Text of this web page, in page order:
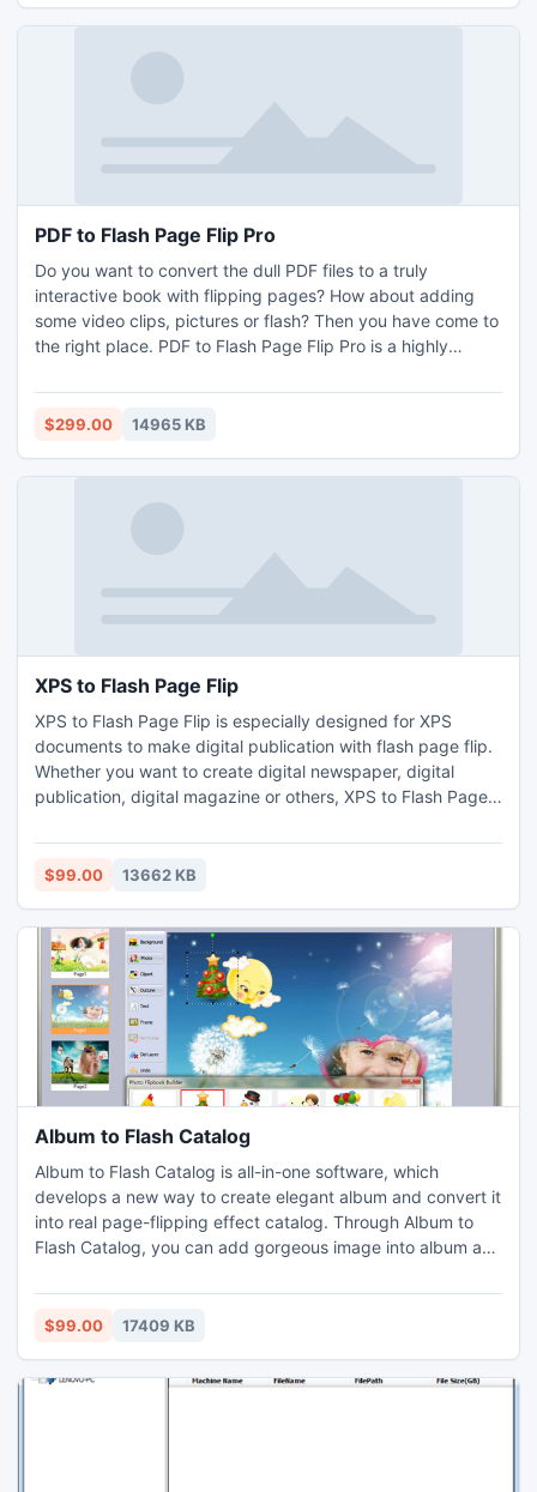
PDF to Flash Page Flip Pro
Do you want to convert the dull PDF files to a truly
interactive book with flipping pages? How about adding
some video clips, pictures or flash? Then you have come to
the right place. PDF to Flash Page Flip Pro is a highly
publication with vivid flipping pages from simple PDF. It
can help you add almost any media to your book including
$299.00 14965 KB
XPS to Flash Page Flip
XPS to Flash Page Flip is especially designed for XPS
documents to make digital publication with flash page flip.
Whether you want to create digital newspaper, digital
publication, digital magazine or others, XPS to Flash Page
$99.00 13662 KB
Album to Flash Catalog
Album to Flash Catalog is all-in-one software, which
develops a new way to create elegant album and convert it
into real page-flipping effect catalog. Through Album to
Flash Catalog, you can add gorgeous image into album as
$99.00 17409 KB